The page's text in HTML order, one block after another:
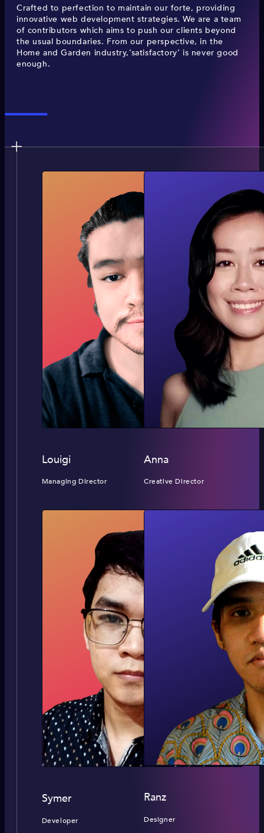
Crafted to perfection to maintain our forte, providing
innovative web development strategies. We are a team
of contributors which aims to push our clients beyond
the usual boundaries. From our perspective, in the
Home and Garden industry,’satisfactory’ is never good
enough.
Louigi
Managing Director
Anna
Creative Director
Symer
Developer
Ranz
Designer